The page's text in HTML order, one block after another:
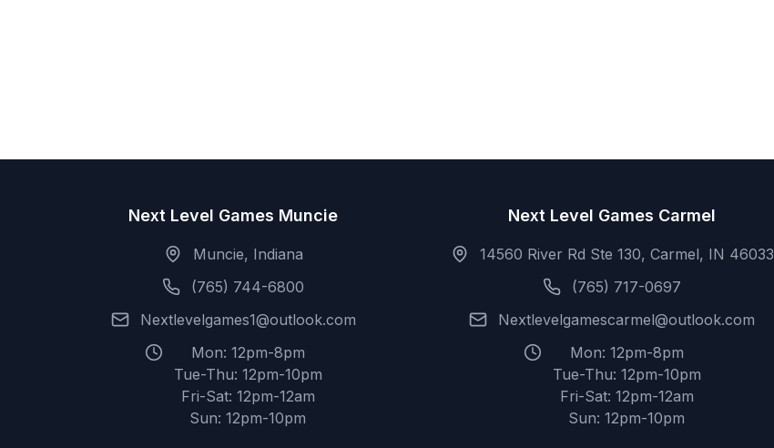
Next Level Games Muncie
Muncie, Indiana
(765) 744-6800
Nextlevelgames1@outlook.com
Mon: 12pm-8pm
Tue-Thu: 12pm-10pm
Fri-Sat: 12pm-12am
Sun: 12pm-10pm
Next Level Games Carmel
14560 River Rd Ste 130, Carmel, IN 46033
(765) 717-0697
Nextlevelgamescarmel@outlook.com
Mon: 12pm-8pm
Tue-Thu: 12pm-10pm
Fri-Sat: 12pm-12am
Sun: 12pm-10pm